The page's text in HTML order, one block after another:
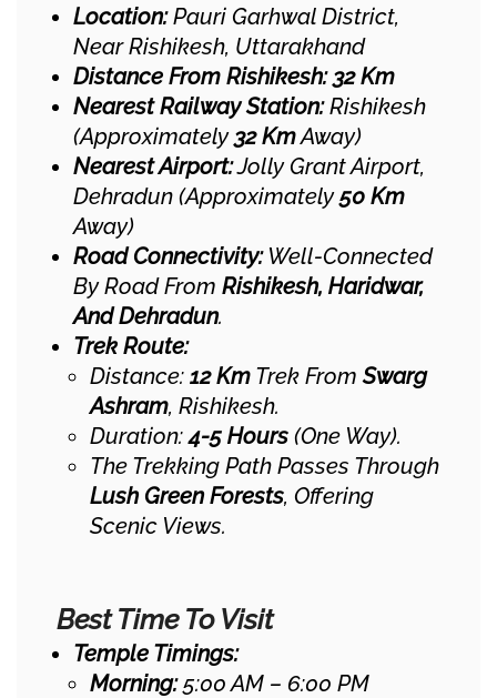
Location:Pauri Garhwal District,
Near Rishikesh, Uttarakhand
Distance From Rishikesh: 32 Km
Nearest Railway Station:Rishikesh
(approximately32 KmAway)
Nearest Airport:Jolly Grant Airport,
Dehradun (approximately50 Km
Away)
Road Connectivity:Well-Connected
By Road From Rishikesh, Haridwar,
And Dehradun.
Trek Route:
Distance: 12 Km Trek FromSwarg
Ashram, Rishikesh.
Duration:4-5 Hours (one Way).
The Trekking Path Passes Through
Lush Green Forests, Offering
Scenic Views.
Best Time To Visit
Temple Timings:
Morning:5:00 AM – 6:00 PM